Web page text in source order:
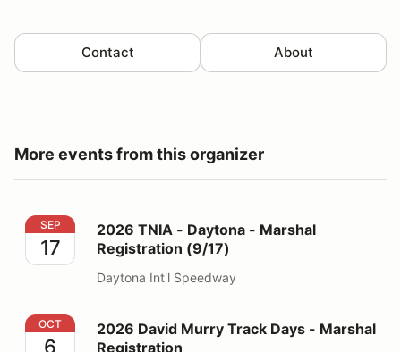
Contact About
More events from this organizer
2026 TNIA - Daytona - Marshal Registration (9/17)
SEP
17
2026 TNIA - Daytona - Marshal
Registration (9/17)
Daytona Int'l Speedway
2026 David Murry Track Days - Marshal Registration
OCT
6
2026 David Murry Track Days - Marshal
Registration